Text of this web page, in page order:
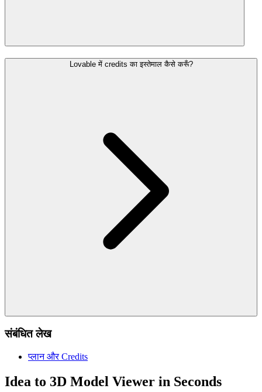
Lovable में credits का इस्तेमाल कैसे करूँ?
संबंधित लेख
प्लान और Credits
Idea to 3D Model Viewer in Seconds